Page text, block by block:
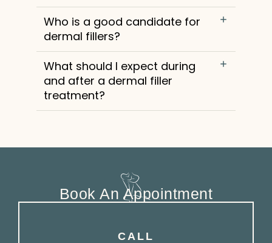
Who is a good candidate for
dermal fillers?
What should I expect during
and after a dermal filler
treatment?
Book An Appointment
CALL